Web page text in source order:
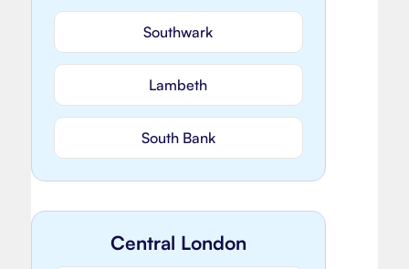
Southwark
Lambeth
South Bank
Central London